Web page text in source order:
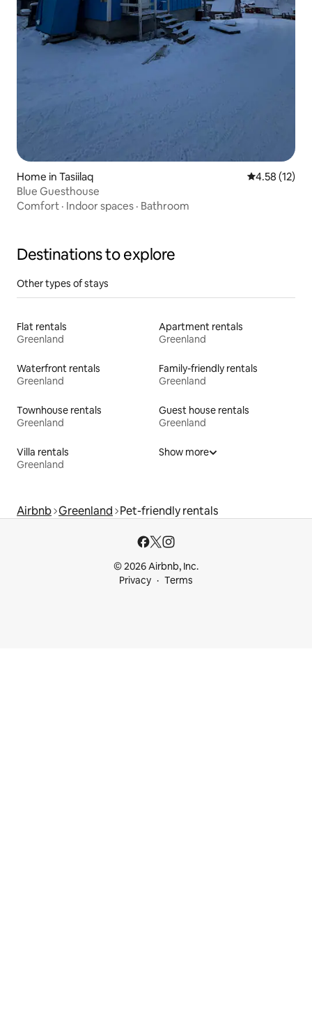
Home in Tasiilaq 4.58 out of 5
4.58 (12)
Blue Guesthouse
Comfort · Indoor spaces · Bathroom
Destinations to explore
Other types of stays
Flat rentals
Greenland
Apartment rentals
Greenland
Waterfront rentals
Greenland
Family-friendly rentals
Greenland
Townhouse rentals
Greenland
Guest house rentals
Greenland
Villa rentals
Greenland
Show more
Airbnb Greenland Pet-friendly rentals
© 2026 Airbnb, Inc.
Privacy
Terms